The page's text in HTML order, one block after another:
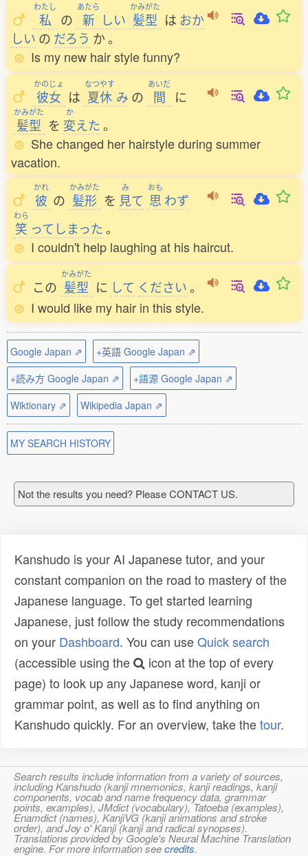
わたし
私 の
あたら
新 しい
かみがた
髪型 は おか
しい の だろう か。
Is my new hair style funny?
かのじょ
彼女 は
なつやす
夏休 み の
あいだ
間 に
かみがた
髪型 を
か
変えた 。
She changed her hairstyle during summer
vacation.
かれ
彼 の
かみがた
髪形 を
み
見て
おも
思 わず
わら
笑 ってしまった 。
I couldn't help laughing at his haircut.
この
かみがた
髪型 に して ください。
I would like my hair in this style.
Google Japan ⇗
+英語 Google Japan ⇗
+読み方 Google Japan ⇗
+語源 Google Japan ⇗
Wiktionary ⇗
Wikipedia Japan ⇗
MY SEARCH HISTORY
Not the results you need? Please CONTACT US.
Kanshudo is your AI Japanese tutor, and your
constant companion on the road to mastery of the
Japanese language. To get started learning
Japanese, just follow the study recommendations
on your Dashboard. You can useQuick search
(accessible using the
icon at the top of every
page) to look up any Japanese word, kanji or
grammar point, as well as to find anything on
Kanshudo quickly. For an overview, take thetour.
Search results include information from a variety of sources,
including Kanshudo (kanji mnemonics, kanji readings, kanji
components, vocab and name frequency data, grammar
points, examples), JMdict (vocabulary), Tatoeba (examples),
Enamdict (names), KanjiVG (kanji animations and stroke
order), and Joy o' Kanji (kanji and radical synopses).
Translations provided by Google's Neural Machine Translation
engine. For more information seecredits.